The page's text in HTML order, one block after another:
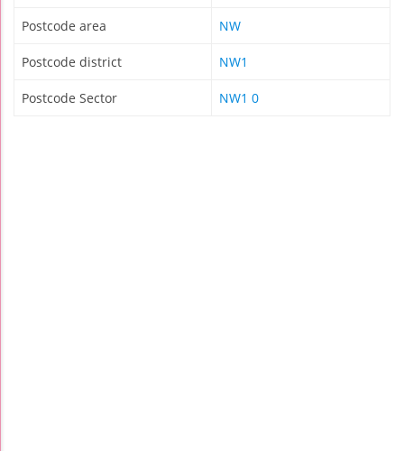
Postcode area NW
Postcode district NW1
Postcode Sector NW1 0